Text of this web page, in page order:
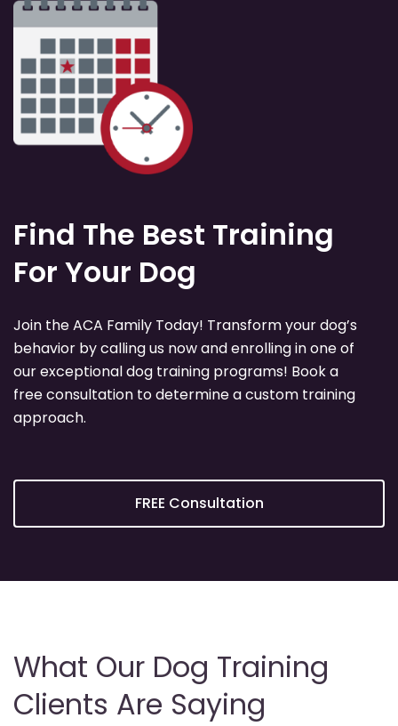
Find The Best Training
For Your Dog
Join the ACA Family Today! Transform your dog’s
behavior by calling us now and enrolling in one of
our exceptional dog training programs! Book a
free consultation to determine a custom training
approach.
FREE Consultation
What Our Dog Training
Clients Are Saying